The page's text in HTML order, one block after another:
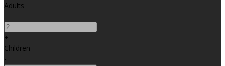
Adults
-
+
Children
-